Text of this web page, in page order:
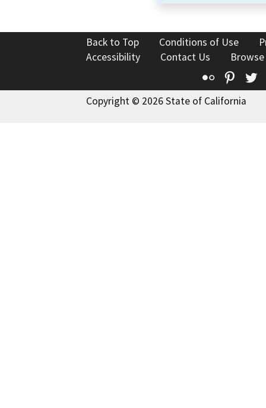
Back to Top Conditions of Use
Accessibility
Contact Us
Flickr
Copyright © 2026 State of California